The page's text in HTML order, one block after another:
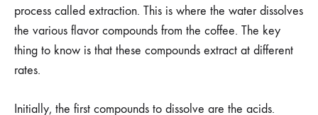
process called extraction. This is where the water dissolves
the various flavor compounds from the coffee. The key
thing to know is that these compounds extract at different
rates.
Initially, the first compounds to dissolve are the acids.